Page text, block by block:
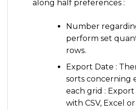
along half preferences :
Number
perform set
rows.
Export Date :
sorts concerning
each grid :
with CSV, Excel